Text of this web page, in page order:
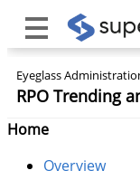
Eyeglass
RPO Trending
Home
Overview